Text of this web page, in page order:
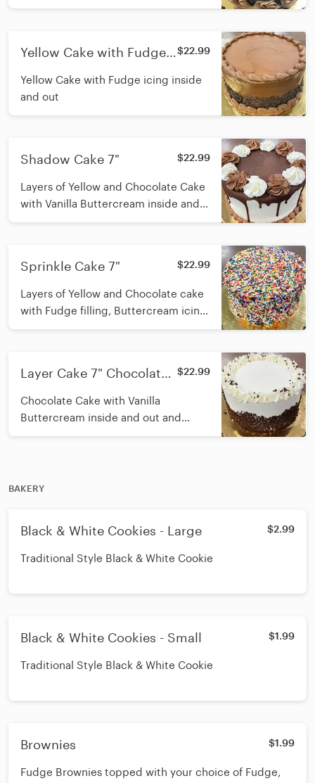
Yellow Cake with Fudge
$22.99
Yellow Cake with Fudge icing inside
and out
Shadow Cake 7" $22.99
Layers of Yellow and Chocolate Cake
with Vanilla Buttercream inside and
out, and chocolate ganache pour on
Sprinkle Cake 7" $22.99
Layers of Yellow and Chocolate cake
with Fudge filling, Buttercream icing
on the outside, covered in sprinkles
Layer Cake 7" Chocolate
$22.99
Chocolate Cake with Vanilla
Buttercream inside and out and
cookie crumbs on the rim
BAKERY
Black & White Cookies - Large $2.99
Traditional Style Black & White Cookie
Black & White Cookies - Small $1.99
Traditional Style Black & White Cookie
Brownies $1.99
Fudge Brownies topped with your choice of Fudge,